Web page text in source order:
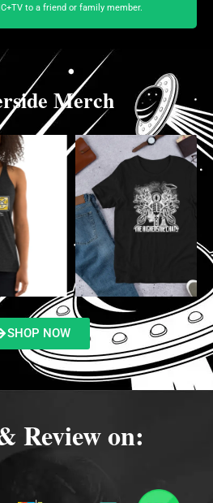
to a friend or family member.
Merch
SHOP NOW
Review on: